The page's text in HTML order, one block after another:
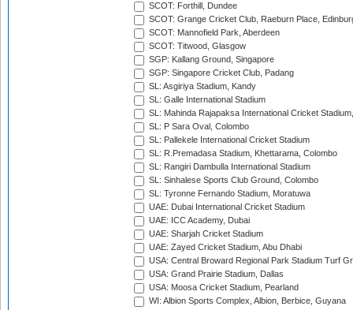
SCOT: Forthill, Dundee
SCOT: Grange Cricket Club, Raeburn Place,
SCOT: Mannofield Park, Aberdeen
SCOT: Titwood, Glasgow
SGP: Kallang Ground, Singapore
SGP: Singapore Cricket Club, Padang
SL: Asgiriya Stadium, Kandy
SL: Galle International Stadium
SL: Mahinda Rajapaksa International Cricket
SL: P Sara Oval, Colombo
SL: Pallekele International Cricket Stadium
SL: R.Premadasa Stadium, Khettarama, Colombo
SL: Rangiri Dambulla International Stadium
SL: Sinhalese Sports Club Ground, Colombo
SL: Tyronne Fernando Stadium, Moratuwa
UAE: Dubai International Cricket Stadium
UAE: ICC Academy, Dubai
UAE: Sharjah Cricket Stadium
UAE: Zayed Cricket Stadium, Abu Dhabi
USA: Central Broward Regional Park Stadium Turf
USA: Grand Prairie Stadium, Dallas
USA: Moosa Cricket Stadium, Pearland
WI: Albion Sports Complex, Albion, Berbice, Guyana